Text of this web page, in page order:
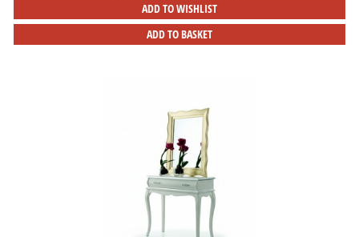
ADD TO WISHLIST
ADD TO BASKET